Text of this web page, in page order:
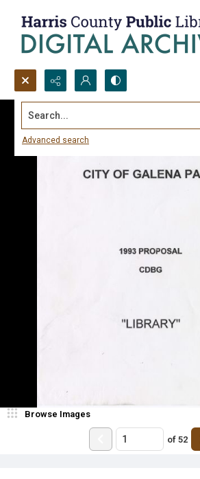
Search...
Advanced search
Browse Images
of 52